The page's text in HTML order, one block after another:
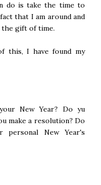
do is take the time to
that I am around and
the gift of time.
this, I have found my
New Year? Do yu
make a resolution? Do
New Year's